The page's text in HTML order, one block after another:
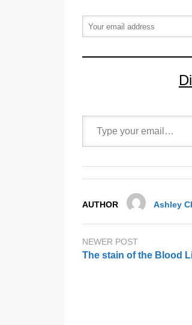
Type your email…
AUTHOR Ashley
NEWER POST
The stain of the Blood